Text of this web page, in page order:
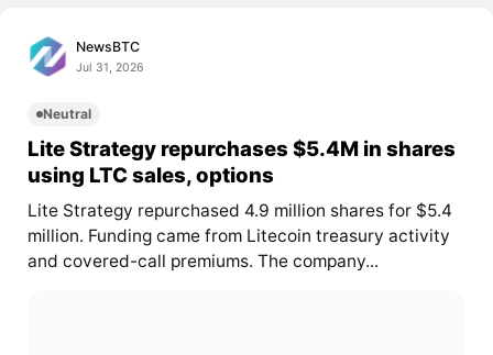
NewsBTC
Jul 31, 2026
Neutral
Lite Strategy repurchases $5.4M in shares
using LTC sales, options
Lite Strategy repurchased 4.9 million shares for $5.4
million. Funding came from Litecoin treasury activity
and covered-call premiums. The company...